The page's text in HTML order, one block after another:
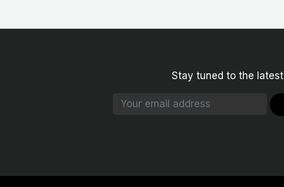
Stay tuned to the latest